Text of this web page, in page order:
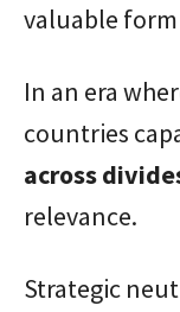
valuable
In an era
countries
across
relevance.
Strategic